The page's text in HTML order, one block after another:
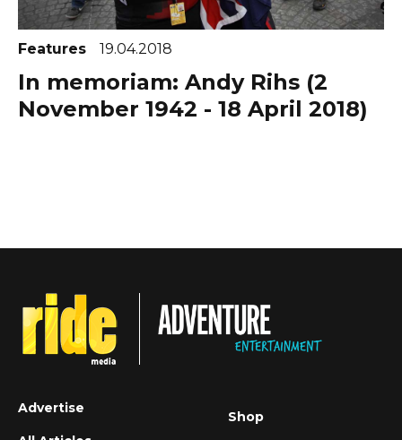
Features 19.04.2018
In memoriam: Andy Rihs (2
November 1942 - 18 April 2018)
Advertise
Shop